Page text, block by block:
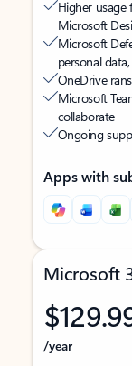
Higher usage
Microsoft
Microsoft
personal
OneDrive
Microsoft
collaborate
Ongoing
Apps with
Microsoft
/year